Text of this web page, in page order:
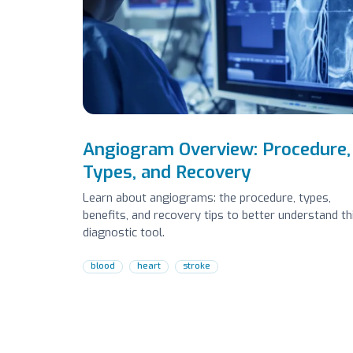
Angiogram Overview: Procedure,
Types, and Recovery
Learn about angiograms: the procedure, types,
benefits, and recovery tips to better understand
diagnostic tool.
blood heart stroke